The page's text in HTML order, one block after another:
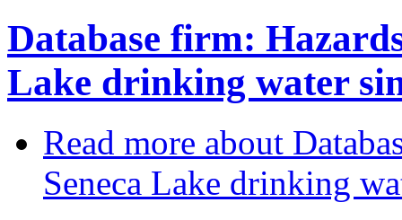
Database firm:
Lake drinking water
Read more about
Seneca Lake drinking